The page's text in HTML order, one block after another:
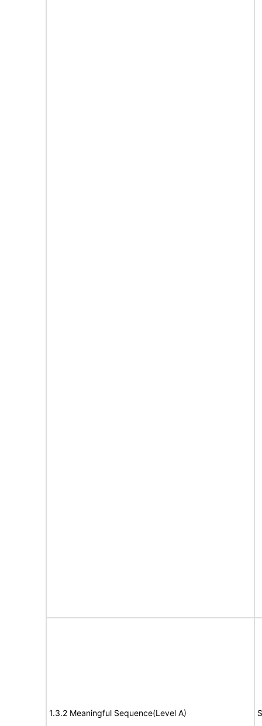
1.3.2 Meaningful Sequence(Level A)